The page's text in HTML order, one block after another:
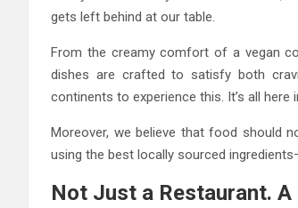
gets left behind at our table.
From the creamy comfort of a vegan
dishes are crafted to satisfy both
continents to experience this. It’s all here
Moreover, we believe that food should
using the best locally sourced
Not Just a Restaurant.